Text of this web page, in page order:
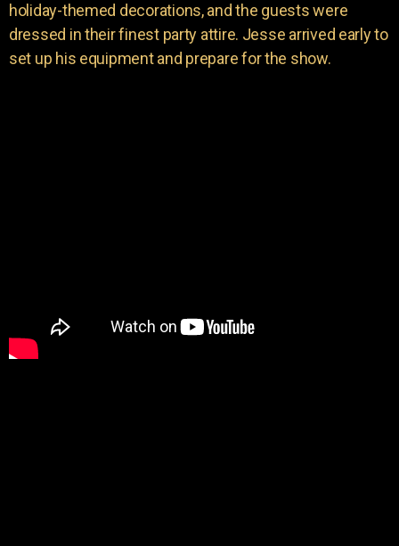
holiday-themed decorations, and the guests were
dressed in their finest party attire. Jesse arrived early to
set up his equipment and prepare for the show.